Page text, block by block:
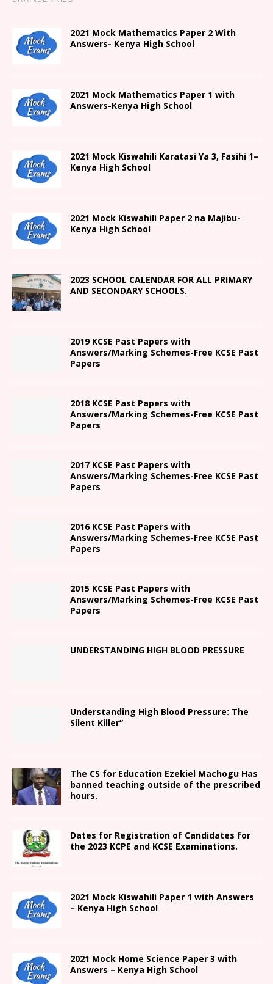
2021 Mock Mathematics Paper 2 With
Answers- Kenya High School
2021 Mock Mathematics Paper 1 with
Answers-Kenya High School
2021 Mock Kiswahili Karatasi Ya 3, Fasihi 1–
Kenya High School
2021 Mock Kiswahili Paper 2 na Majibu-
Kenya High School
2023 SCHOOL CALENDAR FOR ALL PRIMARY
AND SECONDARY SCHOOLS.
2019 KCSE Past Papers with
Answers/Marking Schemes-Free KCSE Past
Papers
2018 KCSE Past Papers with
Answers/Marking Schemes-Free KCSE Past
Papers
2017 KCSE Past Papers with
Answers/Marking Schemes-Free KCSE Past
Papers
2016 KCSE Past Papers with
Answers/Marking Schemes-Free KCSE Past
Papers
2015 KCSE Past Papers with
Answers/Marking Schemes-Free KCSE Past
Papers
UNDERSTANDING HIGH BLOOD PRESSURE
Understanding High Blood Pressure: The
Silent Killer”
The CS for Education Ezekiel Machogu Has
banned teaching outside of the prescribed
hours.
Dates for Registration of Candidates for
the 2023 KCPE and KCSE Examinations.
2021 Mock Kiswahili Paper 1 with Answers
– Kenya High School
2021 Mock Home Science Paper 3 with
Answers – Kenya High School